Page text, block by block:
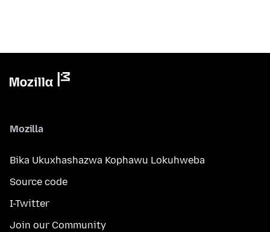
Mozilla
Bika Ukuxhashazwa Kophawu Lokuhweba
Source code
I-Twitter
Join our Community